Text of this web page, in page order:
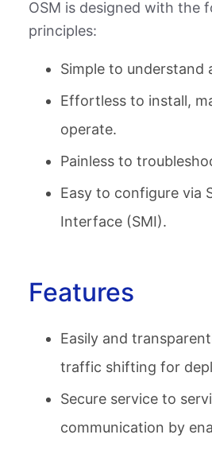
OSM is designed with the
principles:
Simple to understand
Effortless to install,
operate.
Painless to
Easy to configure via
Interface (SMI).
Features
Easily and
traffic shifting for
Secure service to
communication by